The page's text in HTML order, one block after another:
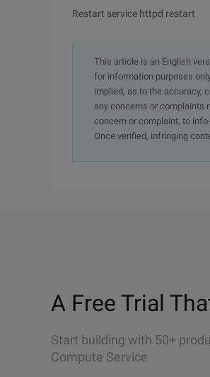
Restart service httpd restart
This article is an English
for information purposes
implied, as to the accuracy,
any concerns or complaints
concern or complaint, to
Once verified, infringing
A Free Trial
Start building with 50+
Compute Service